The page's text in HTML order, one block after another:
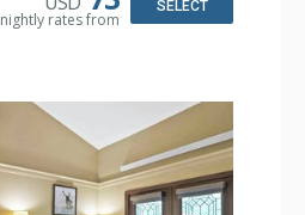
nightly rates from
SELECT